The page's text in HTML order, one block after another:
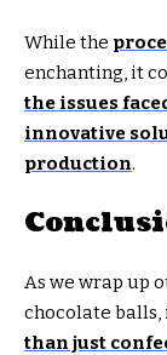
While the
enchanting, it
the issues
innovative
production.
As we wrap up
chocolate balls,
than just